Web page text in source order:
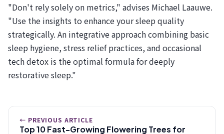
"Don't rely solely on metrics," advises Michael Laauwe.
"Use the insights to enhance your sleep quality
strategically. An integrative approach combining basic
sleep hygiene, stress relief practices, and occasional
tech detox is the optimal formula for deeply
restorative sleep."
← PREVIOUS ARTICLE
Top 10 Fast-Growing Flowering Trees for